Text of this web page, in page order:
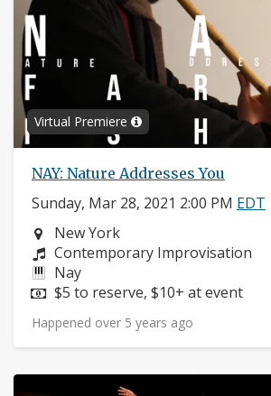
Virtual Premiere
NAY: Nature Addresses You
Sunday, Mar 28, 2021 2:00 PM EDT
Neighborhood:
New York
Composers:
Contemporary Improvisation
Instruments:
Nay
Price:
$5 to reserve, $10+ at event
Happened over 5 years ago